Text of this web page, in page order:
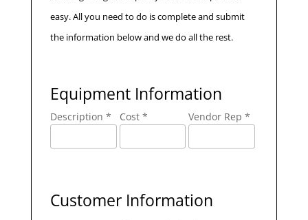
easy. All you need to do is complete and submit
the information below and we do all the rest.
Equipment Information
Description * Cost * Vendor Rep *
Customer Information